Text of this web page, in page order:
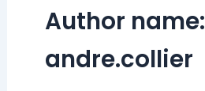
Author name:
andre.collier